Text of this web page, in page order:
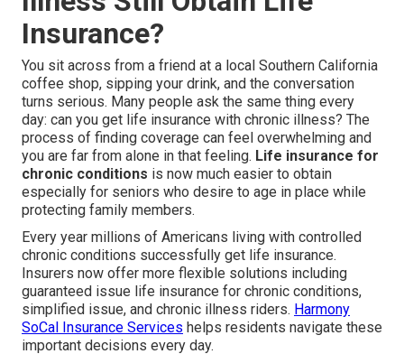
Insurance?
You sit across from a friend at a local Southern California
coffee shop, sipping your drink, and the conversation
turns serious. Many people ask the same thing every
day: can you get life insurance with chronic illness? The
process of finding coverage can feel overwhelming and
you are far from alone in that feeling. Life insurance for
chronic conditions is now much easier to obtain
especially for seniors who desire to age in place while
protecting family members.
Every year millions of Americans living with controlled
chronic conditions successfully get life insurance.
Insurers now offer more flexible solutions including
guaranteed issue life insurance for chronic conditions,
simplified issue, and chronic illness riders. Harmony
SoCal Insurance Services helps residents navigate these
important decisions every day.